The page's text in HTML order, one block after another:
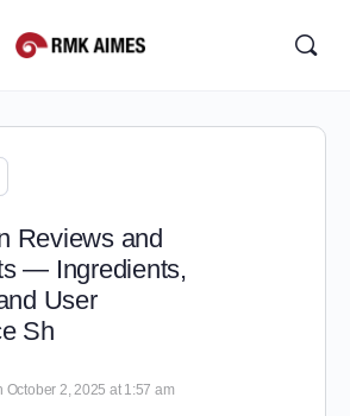
Reviews and
— Ingredients,
User
Sh
October 2, 2025 at 1:57 am